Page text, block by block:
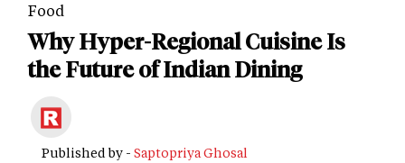
Food
Why Hyper-Regional Cuisine Is
the Future of Indian Dining
Published by - Saptopriya Ghosal